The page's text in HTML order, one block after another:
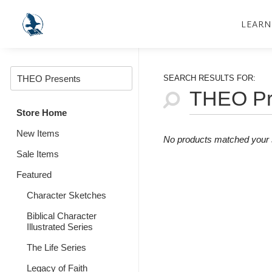
LEARN
Store Home
New Items
Sale Items
Featured
Character Sketches
Biblical Character
Illustrated Series
The Life Series
Legacy of Faith
SEARCH RESULTS FOR:
No products matched your